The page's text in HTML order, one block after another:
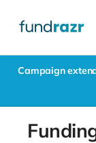
Campaign